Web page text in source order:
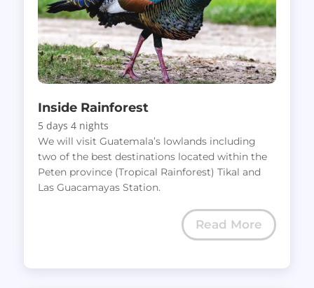
Inside Rainforest
5 days 4 nights
We will visit Guatemala’s lowlands including
two of the best destinations located within the
Peten province (Tropical Rainforest) Tikal and
Las Guacamayas Station.
Read More